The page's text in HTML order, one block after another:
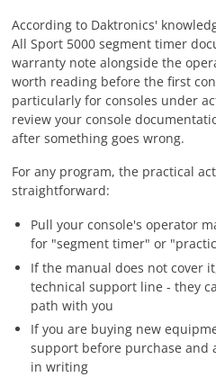
According to Daktronics'
All Sport 5000 segment timer
warranty note alongside the
worth reading before the first
particularly for consoles under
review your console
after something goes wrong.
For any program, the practical
straightforward:
Pull your console's operator
for "segment timer" or
If the manual does not cover
technical support line - they
path with you
If you are buying new
support before purchase and
in writing